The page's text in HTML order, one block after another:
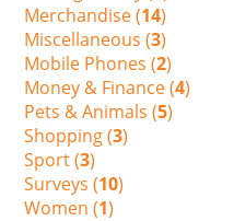
Merchandise (14)
Miscellaneous (3)
Mobile Phones (2)
Money & Finance (4)
Pets & Animals (5)
Shopping (3)
Sport (3)
Surveys (10)
Women (1)